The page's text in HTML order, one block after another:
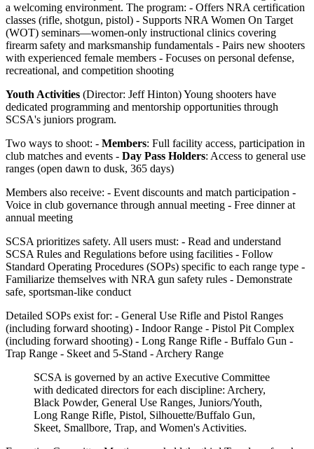
a welcoming environment. The program: - Offers NRA certification
classes (rifle, shotgun, pistol) - Supports NRA Women On Target
(WOT) seminars—women-only instructional clinics covering
firearm safety and marksmanship fundamentals - Pairs new shooters
with experienced female members - Focuses on personal defense,
recreational, and competition shooting
Youth Activities (Director: Jeff Hinton) Young shooters have
dedicated programming and mentorship opportunities through
SCSA's juniors program.
Two ways to shoot: - Members: Full facility access, participation in
club matches and events - Day Pass Holders: Access to general use
ranges (open dawn to dusk, 365 days)
Members also receive: - Event discounts and match participation -
Voice in club governance through annual meeting - Free dinner at
annual meeting
SCSA prioritizes safety. All users must: - Read and understand
SCSA Rules and Regulations before using facilities - Follow
Standard Operating Procedures (SOPs) specific to each range type -
Familiarize themselves with NRA gun safety rules - Demonstrate
safe, sportsman-like conduct
Detailed SOPs exist for: - General Use Rifle and Pistol Ranges
(including forward shooting) - Indoor Range - Pistol Pit Complex
(including forward shooting) - Long Range Rifle - Buffalo Gun -
Trap Range - Skeet and 5-Stand - Archery Range
SCSA is governed by an active Executive Committee
with dedicated directors for each discipline: Archery,
Black Powder, General Use Ranges, Juniors/Youth,
Long Range Rifle, Pistol, Silhouette/Buffalo Gun,
Skeet, Smallbore, Trap, and Women's Activities.